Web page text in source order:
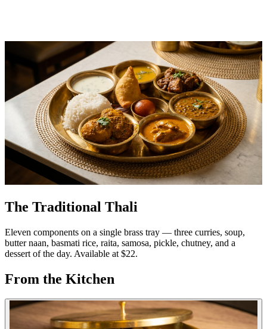
The Traditional Thali
Eleven components on a single brass tray — three curries, soup,
butter naan, basmati rice, raita, samosa, pickle, chutney, and a
dessert of the day. Available at $22.
From the Kitchen